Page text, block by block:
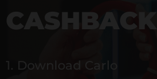
CASHBACK
1. Download Carlo